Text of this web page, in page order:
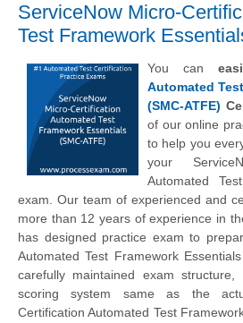
ServiceNow Micro-
Test Framework
You can
Automated
(SMC-ATFE)
of our online
to help you
your
Automated
exam. Our team of experienced and
more than 12 years of experience in
has designed practice exam to
Automated Test Framework
carefully maintained exam
scoring system same as the
Certification Automated Test